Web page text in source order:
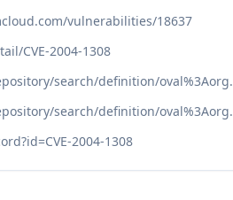
vulnerabilities/18637
CVE-2004-1308
search/definition/
search/definition/
2004-1308